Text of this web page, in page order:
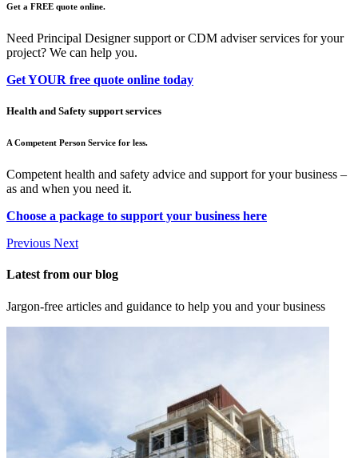
Get a FREE quote online.
Need Principal Designer support or CDM adviser services for your
project? We can help you.
Get YOUR free quote online today
Health and Safety support services
A Competent Person Service for less.
Competent health and safety advice and support for your business –
as and when you need it.
Choose a package to support your business here
Previous Next
Latest from our blog
Jargon-free articles and guidance to help you and your business